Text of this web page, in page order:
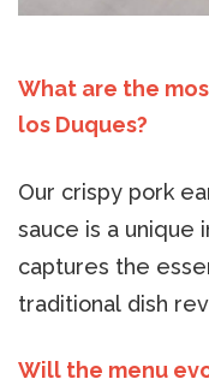
What are the
los Duques?
Our crispy pork
sauce is a
captures the
traditional dish
Will the menu